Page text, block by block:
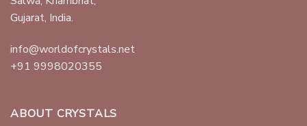
Gujarat, India.
info@worldofcrystals.net
+91 9998020355
ABOUT CRYSTALS